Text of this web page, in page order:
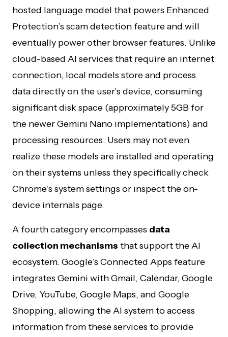
hosted language model that powers Enhanced
Protection’s scam detection feature and will
eventually power other browser features. Unlike
cloud-based AI services that require an internet
connection, local models store and process
data directly on the user’s device, consuming
significant disk space (approximately 5GB for
the newer Gemini Nano implementations) and
processing resources. Users may not even
realize these models are installed and operating
on their systems unless they specifically check
Chrome’s system settings or inspect the on-
device internals page.
A fourth category encompasses data
collection mechanisms that support the AI
ecosystem. Google’s Connected Apps feature
integrates Gemini with Gmail, Calendar, Google
Drive, YouTube, Google Maps, and Google
Shopping, allowing the AI system to access
information from these services to provide